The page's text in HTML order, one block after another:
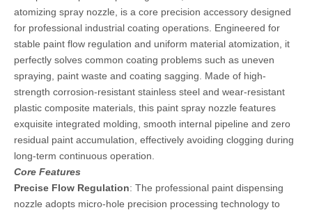
atomizing spray nozzle, is a core precision accessory designed
for professional industrial coating operations. Engineered for
stable paint flow regulation and uniform material atomization, it
perfectly solves common coating problems such as uneven
spraying, paint waste and coating sagging. Made of high-
strength corrosion-resistant stainless steel and wear-resistant
plastic composite materials, this paint spray nozzle features
exquisite integrated molding, smooth internal pipeline and zero
residual paint accumulation, effectively avoiding clogging during
long-term continuous operation.
Core Features
Precise Flow Regulation: The professional paint dispensing
nozzle adopts micro-hole precision processing technology to